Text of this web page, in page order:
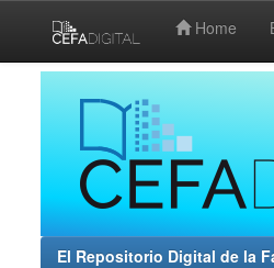
Home
El Repositorio Digital de la